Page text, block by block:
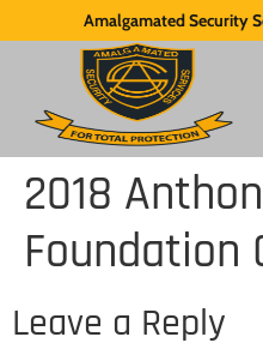
Amalgamated Security
2018
Foundation
Leave a Reply